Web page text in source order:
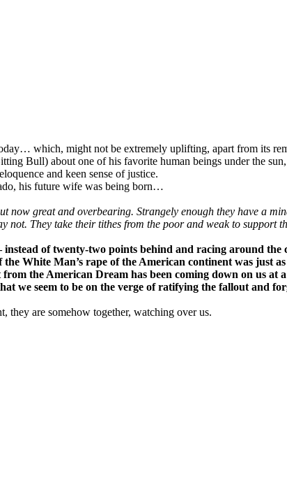
which, might not be extremely uplifting, apart from its
Bull) about one of his favorite human beings under the
and keen sense of justice.
his future wife was being born…
now great and overbearing. Strangely enough they have a
not. They take their tithes from the poor and weak to support
of twenty-two points behind and racing around
White Man’s rape of the American continent was just
the American Dream has been coming down on us at
we seem to be on the verge of ratifying the fallout and
they are somehow together, watching over us.